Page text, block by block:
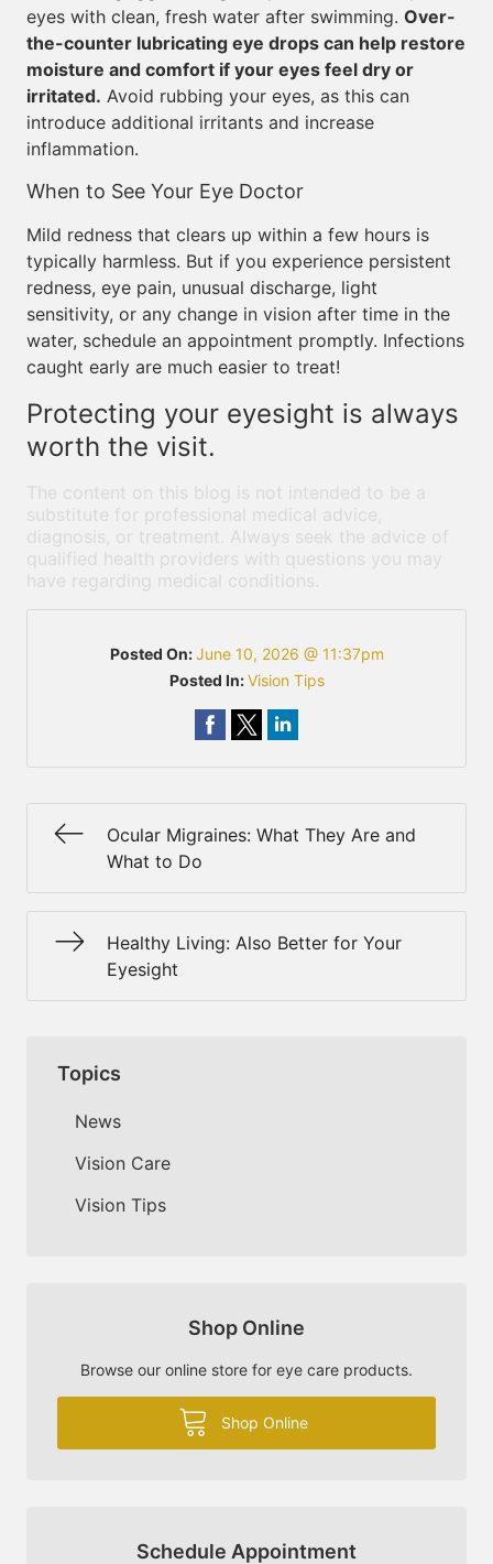
eyes with clean, fresh water after swimming. Over-
the-counter lubricating eye drops can help restore
moisture and comfort if your eyes feel dry or
irritated. Avoid rubbing your eyes, as this can
introduce additional irritants and increase
inflammation.
When to See Your Eye Doctor
Mild redness that clears up within a few hours is
typically harmless. But if you experience persistent
redness, eye pain, unusual discharge, light
sensitivity, or any change in vision after time in the
water, schedule an appointment promptly. Infections
caught early are much easier to treat!
Protecting your eyesight is always
worth the visit.
The content on this blog is not intended to be a
substitute for professional medical advice,
diagnosis, or treatment. Always seek the advice of
qualified health providers with questions you may
have regarding medical conditions.
Posted On:June 10, 2026 @ 11:37pm
Posted In:Vision Tips
Ocular Migraines: What They Are and
What to Do
Healthy Living: Also Better for Your
Eyesight
Topics
News
Vision Care
Vision Tips
Shop Online
Browse our online store for eye care products.
Shop Online
Schedule Appointment